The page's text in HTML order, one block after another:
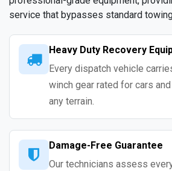
service that bypasses standard
Heavy Duty Recovery
Every dispatch vehicle
winch gear rated for cars
any terrain.
Damage-Free Guarantee
Our technicians assess